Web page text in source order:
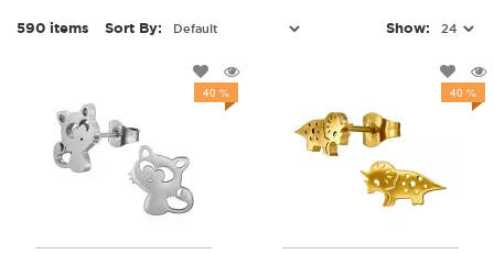
590 items Sort By: Show:
40 % 40 %